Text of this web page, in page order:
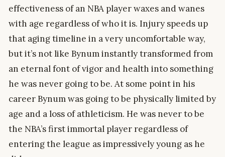
effectiveness of an NBA player waxes and wanes
with age regardless of who it is. Injury speeds up
that aging timeline in a very uncomfortable way,
but it’s not like Bynum instantly transformed from
an eternal font of vigor and health into something
he was never going to be. At some point in his
career Bynum was going to be physically limited by
age and a loss of athleticism. He was never to be
the NBA’s first immortal player regardless of
entering the league as impressively young as he